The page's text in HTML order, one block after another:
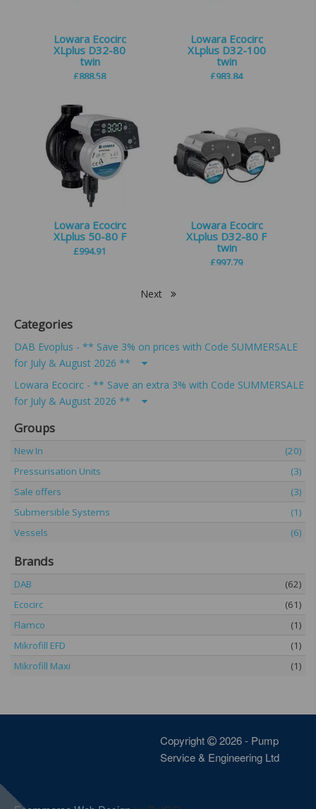
Lowara Ecocirc
XLplus D32-80
twin
£888.58
Lowara Ecocirc
XLplus D32-100
twin
£983.84
Lowara Ecocirc
XLplus 50-80 F
£994.91
Lowara Ecocirc
XLplus D32-80 F
twin
£997.79
Next
Categories
DAB Evoplus - ** Save 3% on prices with Code SUMMERSALE
for July & August 2026 **
Lowara Ecocirc - ** Save an extra 3% with Code SUMMERSALE
for July & August 2026 **
Groups
New In
(20)
Pressurisation Units
(3)
Sale offers
(3)
Submersible Systems
(1)
Vessels
(6)
Brands
DAB
(62)
Ecocirc
(61)
Flamco
(1)
Mikrofill EFD
(1)
Mikrofill Maxi
(1)
Copyright
2026 - Pump
Service & Engineering Ltd